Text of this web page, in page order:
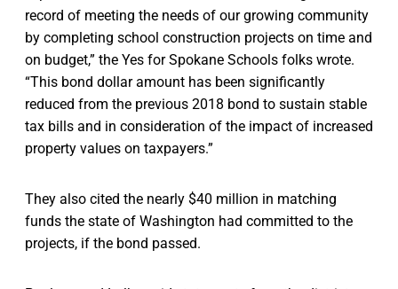
record of meeting the needs of our growing community
by completing school construction projects on time and
on budget,” the Yes for Spokane Schools folks wrote.
“This bond dollar amount has been significantly
reduced from the previous 2018 bond to sustain stable
tax bills and in consideration of the impact of increased
property values on taxpayers.”
They also cited the nearly $40 million in matching
funds the state of Washington had committed to the
projects, if the bond passed.